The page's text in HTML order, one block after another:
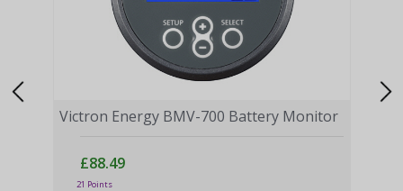
Victron Energy BMV-700 Battery Monitor
£88.49
21 Points